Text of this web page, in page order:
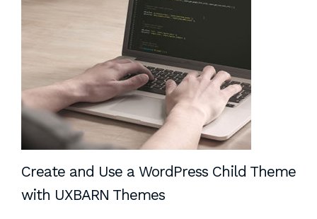
Create and Use a WordPress Child Theme
with UXBARN Themes